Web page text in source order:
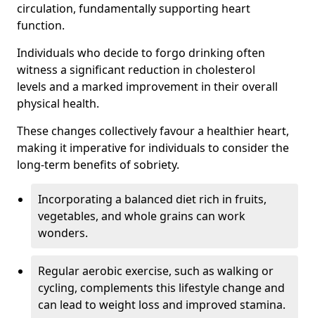
circulation, fundamentally supporting heart
function.
Individuals who decide to forgo drinking often
witness a significant reduction in cholesterol
levels and a marked improvement in their overall
physical health.
These changes collectively favour a healthier heart,
making it imperative for individuals to consider the
long-term benefits of sobriety.
Incorporating a balanced diet rich in fruits,
vegetables, and whole grains can work
wonders.
Regular aerobic exercise, such as walking or
cycling, complements this lifestyle change and
can lead to weight loss and improved stamina.